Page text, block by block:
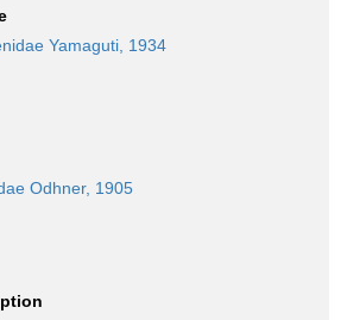
Yamaguti, 1934
Odhner, 1905